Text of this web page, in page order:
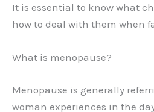
It is essential to know what
how to deal with them when
What is menopause?
Menopause is generally
woman experiences in the